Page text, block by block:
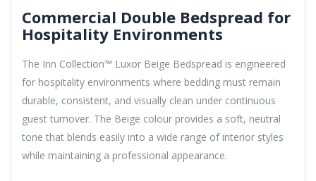
Commercial Double Bedspread for
Hospitality Environments
The Inn Collection™ Luxor Beige Bedspread is engineered
for hospitality environments where bedding must remain
durable, consistent, and visually clean under continuous
guest turnover. The Beige colour provides a soft, neutral
tone that blends easily into a wide range of interior styles
while maintaining a professional appearance.